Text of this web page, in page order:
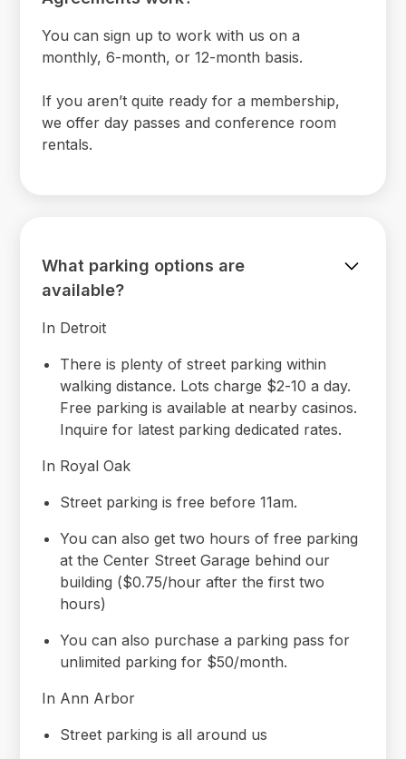
You can sign up to work with us on a
monthly, 6-month, or 12-month basis.
If you aren’t quite ready for a membership,
we offer day passes and conference room
rentals.
What parking options are
available?
In Detroit
There is plenty of street parking within
walking distance. Lots charge $2-10 a day.
Free parking is available at nearby casinos.
Inquire for latest parking dedicated rates.
In Royal Oak
Street parking is free before 11am.
You can also get two hours of free parking
at the Center Street Garage behind our
building ($0.75/hour after the first two
hours)
You can also purchase a parking pass for
unlimited parking for $50/month.
In Ann Arbor
Street parking is all around us